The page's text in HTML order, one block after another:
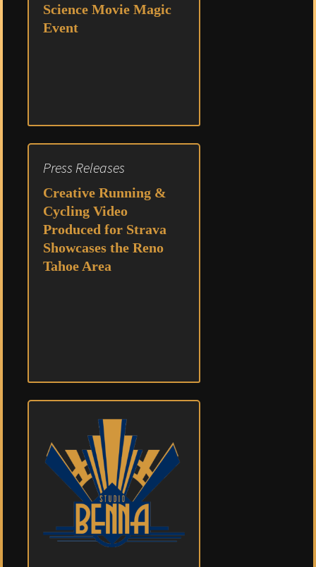
Science Movie Magic
Event
Press Releases
Creative Running &
Cycling Video
Produced for Strava
Showcases the Reno
Tahoe Area